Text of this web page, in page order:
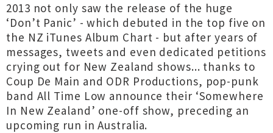
2013 not only saw the release of the huge
‘Don’t Panic’ - which debuted in the top five on
the NZ iTunes Album Chart - but after years of
messages, tweets and even dedicated petitions
crying out for New Zealand shows... thanks to
Coup De Main and ODR Productions, pop-punk
band All Time Low announce their ‘Somewhere
In New Zealand’ one-off show, preceding an
upcoming run in Australia.